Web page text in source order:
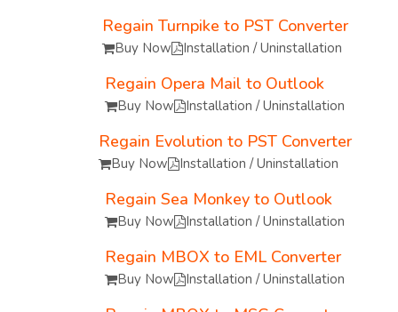
Regain Turnpike to PST Converter
Buy Now Installation / Uninstallation
Regain Opera Mail to Outlook
Buy Now Installation / Uninstallation
Regain Evolution to PST Converter
Buy Now Installation / Uninstallation
Regain Sea Monkey to Outlook
Buy Now Installation / Uninstallation
Regain MBOX to EML Converter
Buy Now Installation / Uninstallation